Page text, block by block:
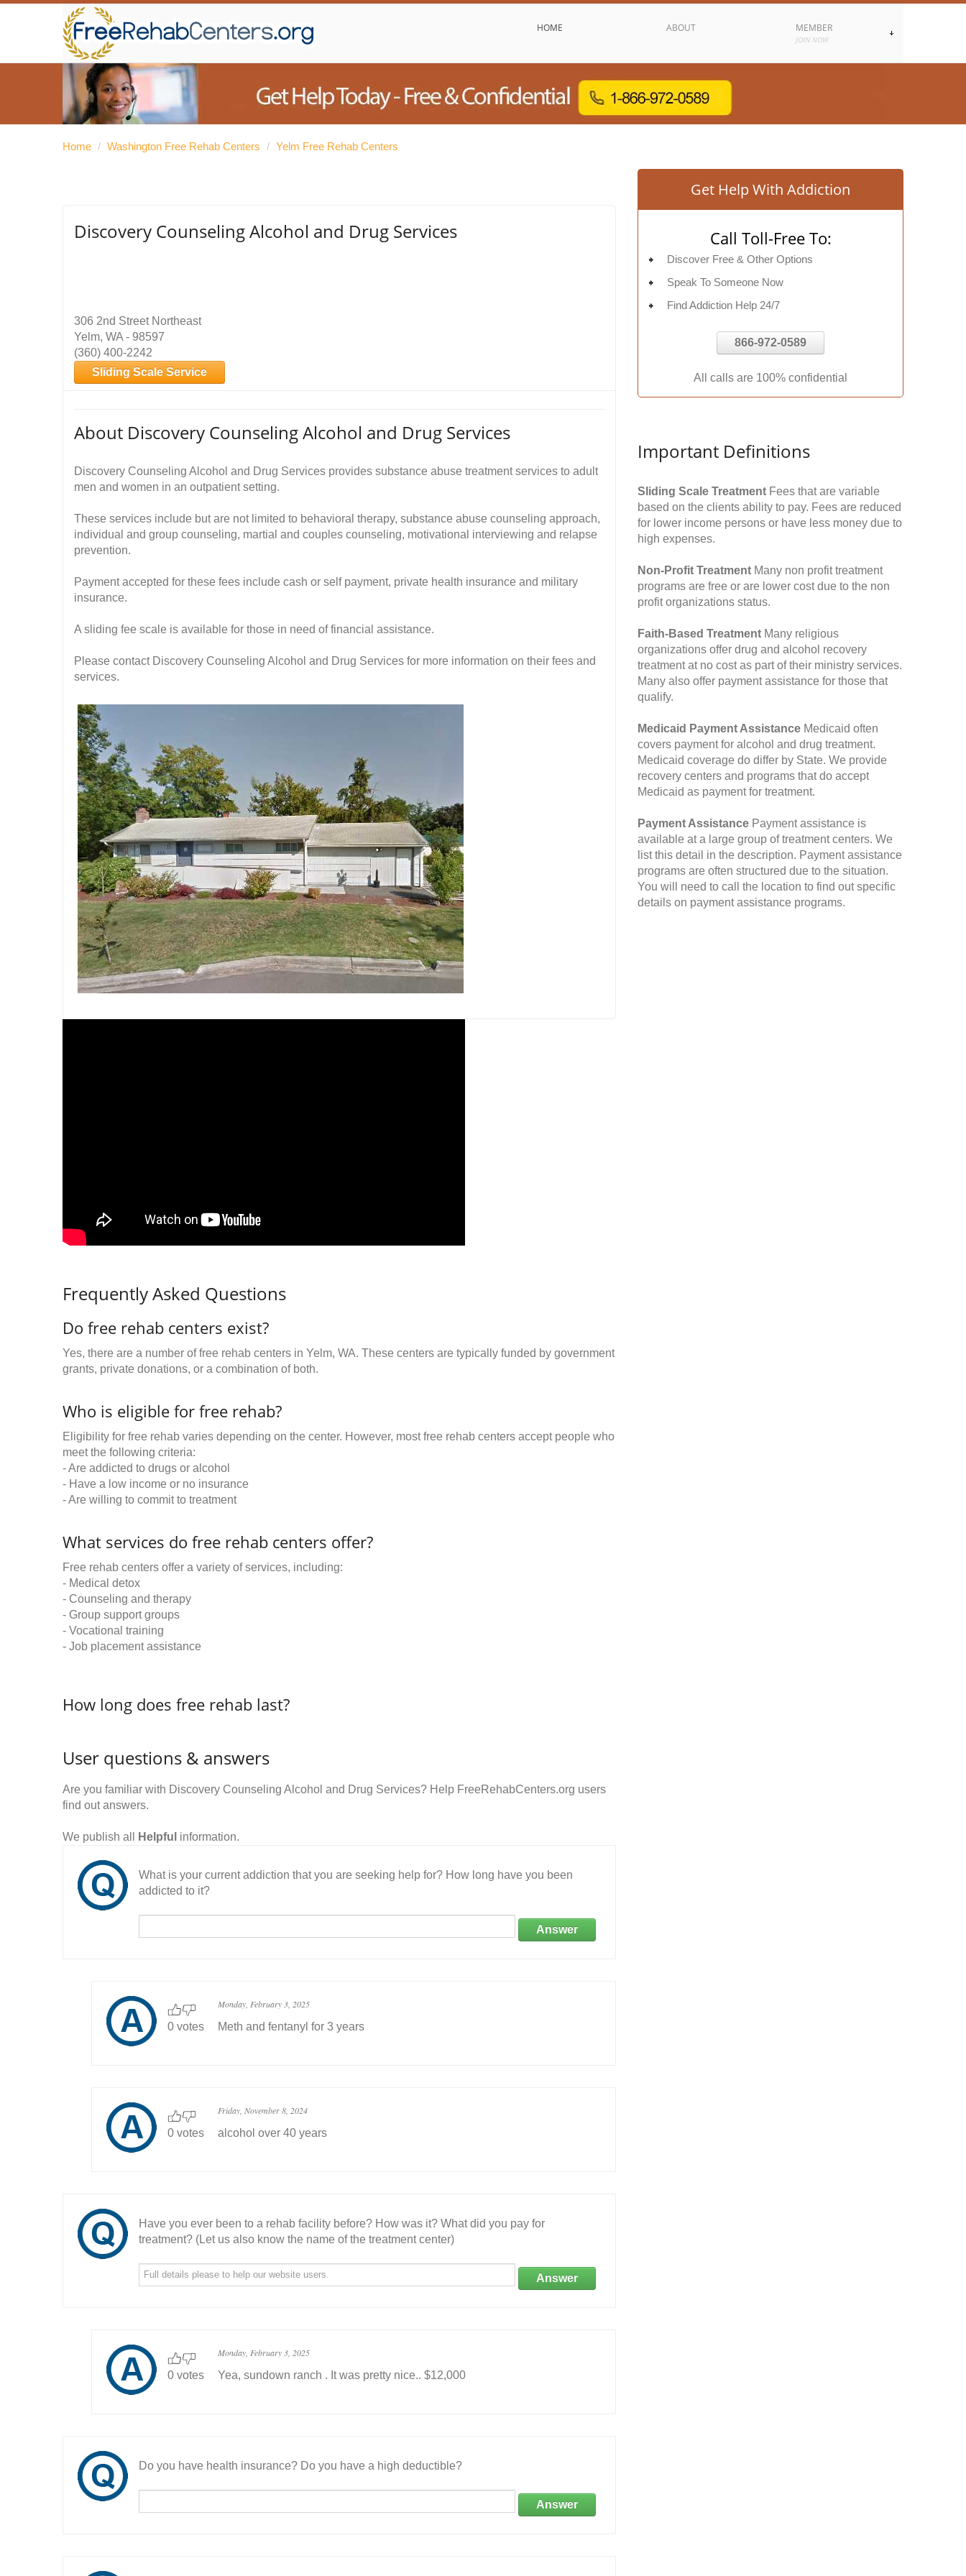
HOME ABOUT MEMBER
JOIN NOW
Home / Washington Free Rehab Centers / Yelm Free Rehab Centers
Discovery Counseling Alcohol and Drug Services
306 2nd Street Northeast
Yelm, WA - 98597
(360) 400-2242
Sliding Scale Service
About Discovery Counseling Alcohol and Drug Services
Discovery Counseling Alcohol and Drug Services provides substance abuse treatment services to adult
men and women in an outpatient setting.
These services include but are not limited to behavioral therapy, substance abuse counseling approach,
individual and group counseling, martial and couples counseling, motivational interviewing and relapse
prevention.
Payment accepted for these fees include cash or self payment, private health insurance and military
insurance.
A sliding fee scale is available for those in need of financial assistance.
Please contact Discovery Counseling Alcohol and Drug Services for more information on their fees and
services.
Frequently Asked Questions
Do free rehab centers exist?
Yes, there are a number of free rehab centers in Yelm, WA. These centers are typically funded by government
grants, private donations, or a combination of both.
Who is eligible for free rehab?
Eligibility for free rehab varies depending on the center. However, most free rehab centers accept people who
meet the following criteria:
- Are addicted to drugs or alcohol
- Have a low income or no insurance
- Are willing to commit to treatment
What services do free rehab centers offer?
Free rehab centers offer a variety of services, including:
- Medical detox
- Counseling and therapy
- Group support groups
- Vocational training
- Job placement assistance
How long does free rehab last?
User questions & answers
Are you familiar with Discovery Counseling Alcohol and Drug Services? Help FreeRehabCenters.org users
find out answers.
We publish all Helpful information.
What is your current addiction that you are seeking help for? How long have you been
addicted to it?
Answer
0 votes
Monday, February 3, 2025
Meth and fentanyl for 3 years
0 votes
Friday, November 8, 2024
alcohol over 40 years
Have you ever been to a rehab facility before? How was it? What did you pay for
treatment? (Let us also know the name of the treatment center)
Answer
0 votes
Monday, February 3, 2025
Yea, sundown ranch . It was pretty nice.. $12,000
Do you have health insurance? Do you have a high deductible?
Answer
Get Help With Addiction
Call Toll-Free To:
Discover Free & Other Options
Speak To Someone Now
Find Addiction Help 24/7
866-972-0589
All calls are 100% confidential
Important Definitions
Sliding Scale Treatment Fees that are variable
based on the clients ability to pay. Fees are reduced
for lower income persons or have less money due to
high expenses.
Non-Profit Treatment Many non profit treatment
programs are free or are lower cost due to the non
profit organizations status.
Faith-Based Treatment Many religious
organizations offer drug and alcohol recovery
treatment at no cost as part of their ministry services.
Many also offer payment assistance for those that
qualify.
Medicaid Payment Assistance Medicaid often
covers payment for alcohol and drug treatment.
Medicaid coverage do differ by State. We provide
recovery centers and programs that do accept
Medicaid as payment for treatment.
Payment Assistance Payment assistance is
available at a large group of treatment centers. We
list this detail in the description. Payment assistance
programs are often structured due to the situation.
You will need to call the location to find out specific
details on payment assistance programs.